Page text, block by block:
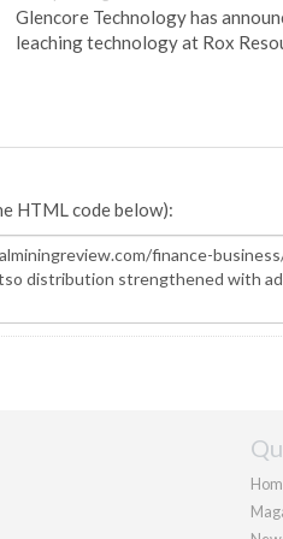
Glencore Technology has
leaching technology at Rox
HTML code below):